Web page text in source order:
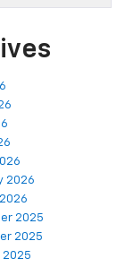
2026
2025
2025
2025